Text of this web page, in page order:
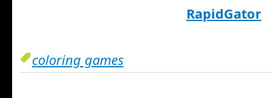
RapidGator
coloring games